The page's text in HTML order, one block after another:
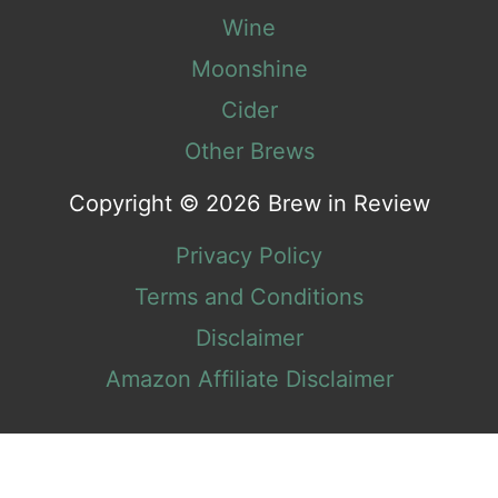
Wine
Moonshine
Cider
Other Brews
Copyright © 2026 Brew in Review
Privacy Policy
Terms and Conditions
Disclaimer
Amazon Affiliate Disclaimer